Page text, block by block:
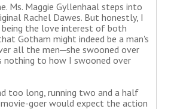
Ms. Maggie Gyllenhaal steps into
Rachel Dawes. But honestly, I
being the love interest of both
Gotham might indeed be a man's
all the men─she swooned over
nothing to how I swooned over
too long, running two and a half
goer would expect the action